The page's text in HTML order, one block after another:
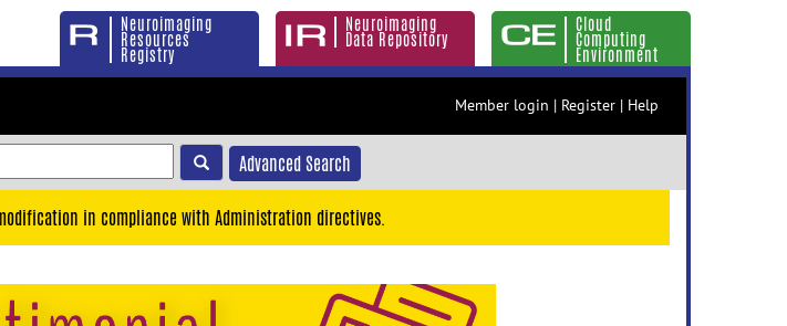
Neuroimaging
Resources
Registry
Neuroimaging
Data Repository
Cloud
Computing
Environment
Member login | Register | Help
Advanced Search
in compliance with Administration directives.